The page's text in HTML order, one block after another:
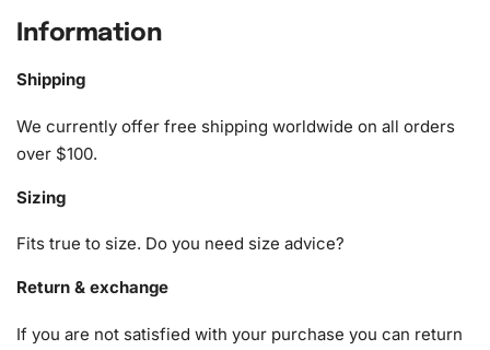
What’s Included in the Margaret
Qualley Celebrity Diamond Painting
Kit
The comprehensiveMargaret Qualley Celebrity Diamond
Painting Kit
A pack of diamonds
1x Premium diamond drill pen
1x Grooved organizing tray (shake lightly to sort your
Information
Shipping
We currently offer free shipping worldwide on all orders
over $100.
Sizing
Fits true to size. Do you need size advice?
Return & exchange
If you are not satisfied with your purchase you can return